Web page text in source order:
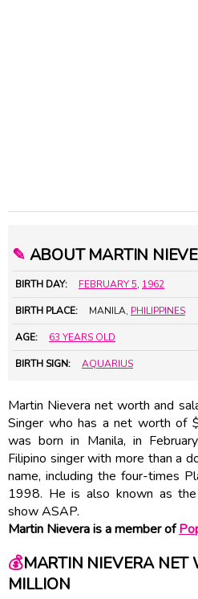
✎ ABOUT MARTIN
BIRTH DAY: FEBRUARY 5, 1962
BIRTH PLACE: MANILA, PHILIPPINES
AGE: 63 YEARS OLD
BIRTH SIGN: AQUARIUS
Martin Nievera net worth and
Singer who has a net worth of
was born in Manila, in
Filipino singer with more than a
name, including the four-times
1998. He is also known as
show ASAP.
Martin Nievera is a member of
💰MARTIN NIEVERA NET
MILLION